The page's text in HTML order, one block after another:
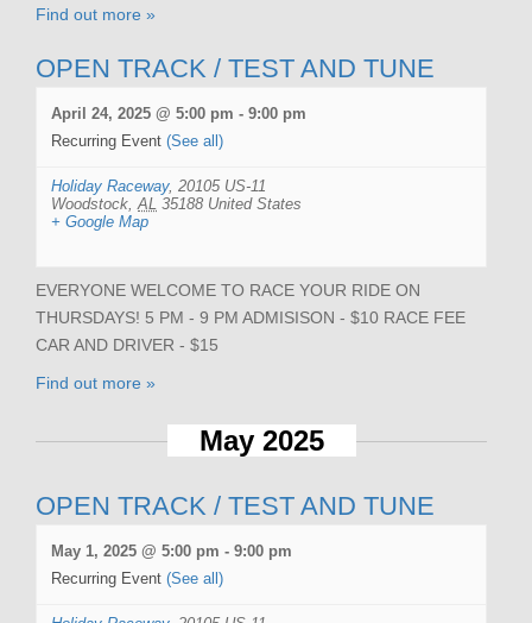
Find out more »
OPEN TRACK / TEST AND TUNE
April 24, 2025 @ 5:00 pm - 9:00 pm
Recurring Event (See all)
Holiday Raceway, 20105 US-11
Woodstock AL 35188 United States
+ Google Map
EVERYONE WELCOME TO RACE YOUR RIDE ON
THURSDAYS! 5 PM - 9 PM ADMISISON - $10 RACE FEE
CAR AND DRIVER - $15
Find out more »
May 2025
OPEN TRACK / TEST AND TUNE
May 1, 2025 @ 5:00 pm - 9:00 pm
Recurring Event (See all)